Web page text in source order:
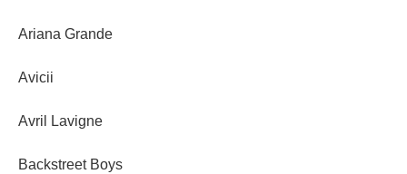
Ariana Grande
Avicii
Avril Lavigne
Backstreet Boys